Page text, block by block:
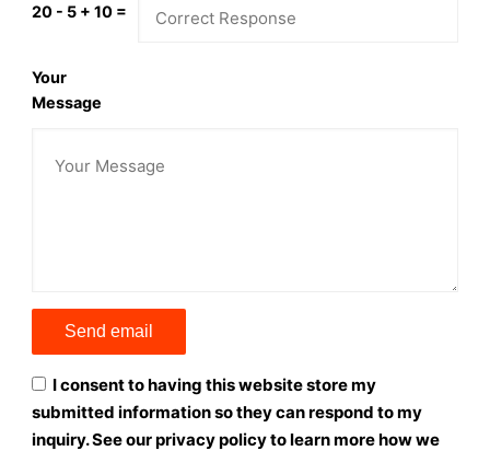
20 - 5 + 10 =
Your
Message
I consent to having this website store my
submitted information so they can respond to my
inquiry. See our privacy policy to learn more how we